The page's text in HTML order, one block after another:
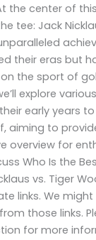
the center of
tee: Jack
their eras but
the sport of
explore
early years
aiming to
overview for
Who Is the
vs. Tiger
links. We
those links.
for more